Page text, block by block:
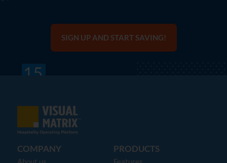
SIGN UP AND START SAVING!
COMPANY PRODUCTS